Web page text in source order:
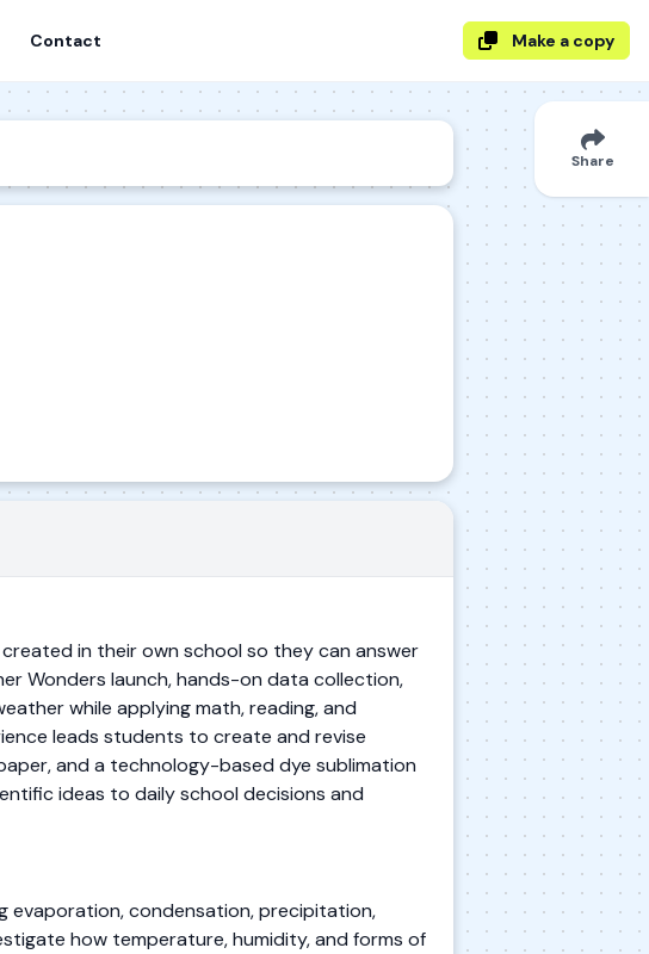
Contact Make a copy
in their own school so they can answer
Wonders launch, hands-on data collection,
while applying math, reading, and
leads students to create and revise
and a technology-based dye sublimation
ideas to daily school decisions and
evaporation, condensation, precipitation,
how temperature, humidity, and forms of
Share